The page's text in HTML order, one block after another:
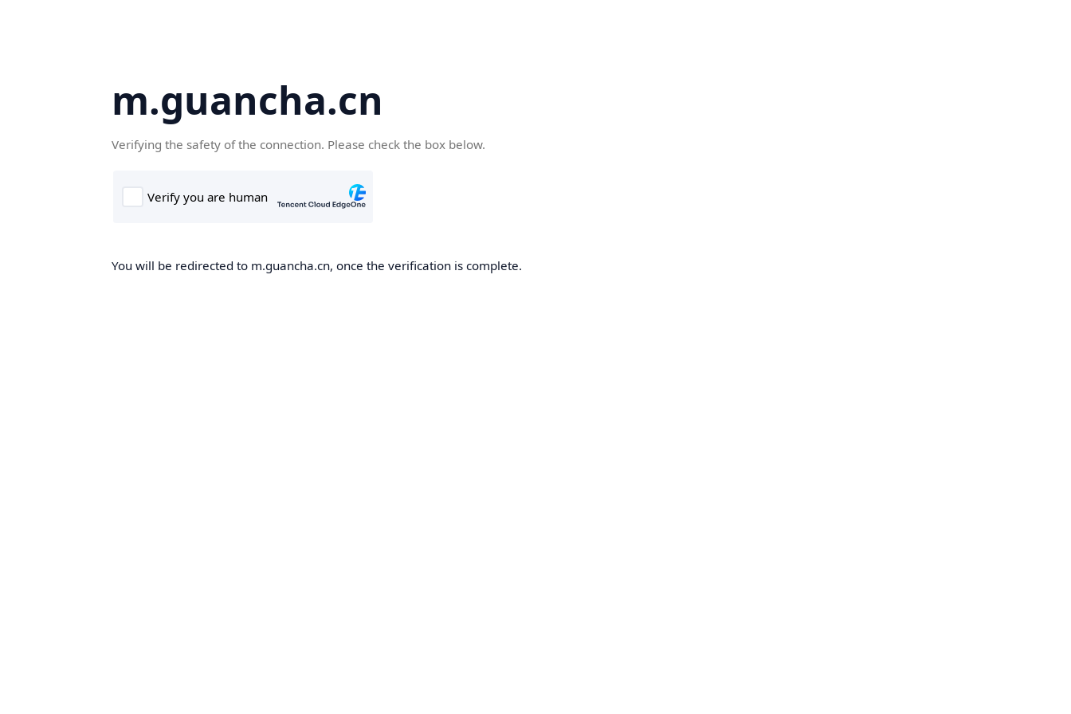
m.guancha.cn
Verifying the safety of the connection. Please check the box below.
You will be redirected to m.guancha.cn, once the verification is complete.